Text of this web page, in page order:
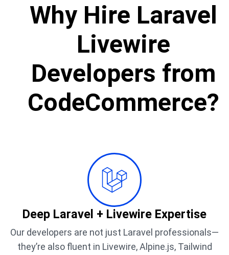
Why Hire Laravel
Livewire
Developers from
CodeCommerce?
Deep Laravel + Livewire Expertise
Our developers are not just Laravel professionals—
they’re also fluent in Livewire, Alpine.js, Tailwind